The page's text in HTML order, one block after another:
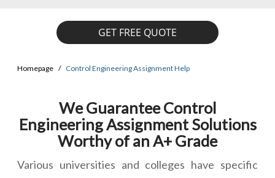
GET FREE QUOTE
Homepage Control Engineering Assignment Help
We Guarantee Control
Engineering Assignment Solutions
Worthy of an A+ Grade
Various universities and colleges have specific